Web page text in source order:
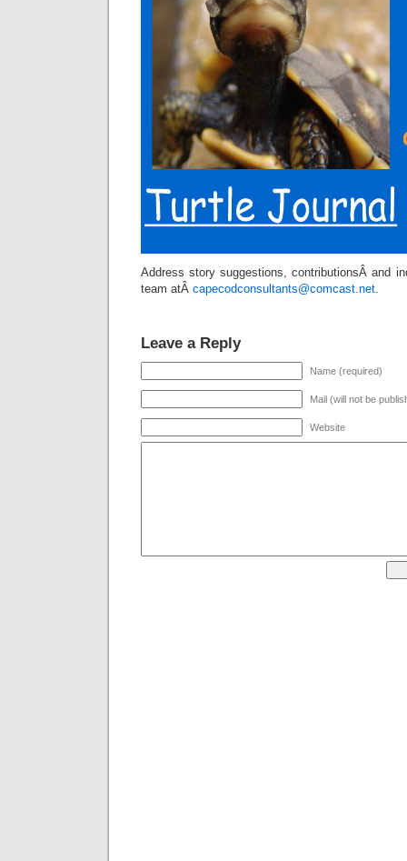
Address story suggestions, contributionsÂ and
team atÂ capecodconsultants@comcast.net.
Leave a Reply
Name (required)
Mail (will not be
Website